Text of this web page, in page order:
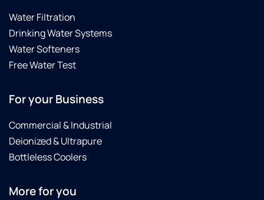
Water Filtration
Drinking Water Systems
Water Softeners
Free Water Test
For your Business
Commercial & Industrial
Deionized & Ultrapure
Bottleless Coolers
More for you